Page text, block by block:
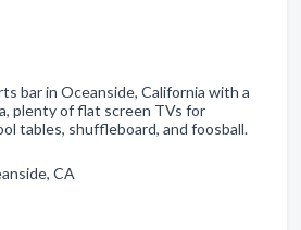
bar in Oceanside, California with a
plenty of flat screen TVs for
tables, shuffleboard, and foosball.
CA